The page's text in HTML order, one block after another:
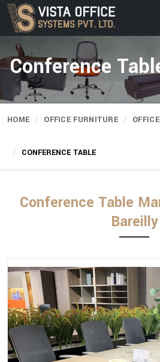
Conference
HOME OFFICE FURNITURE
CONFERENCE TABLE
Conference Table
Bareilly